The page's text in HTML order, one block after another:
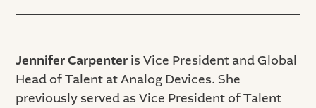
Jennifer Carpenter is Vice President and Global
Head of Talent at Analog Devices. She
previously served as Vice President of Talent